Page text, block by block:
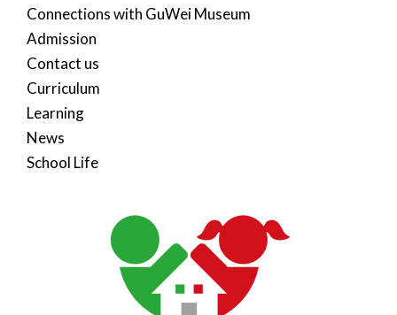
Connections with GuWei Museum
Admission
Contact us
Curriculum
Learning
News
School Life